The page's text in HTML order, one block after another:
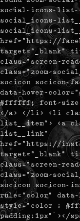
social-icons-list--
social_icons-
social_icons-
href="https://
target="_blank"
class="screen-
class="zoom-
socicon socicon-
data-hover-
#ffffff; font-size:
</a> </li> <li
list__item"> <a
list__link"
href="https://
target="_blank"
class="screen-
class="zoom-
socicon socicon-
rule="color" data-
style="color :
padding:1px" ></